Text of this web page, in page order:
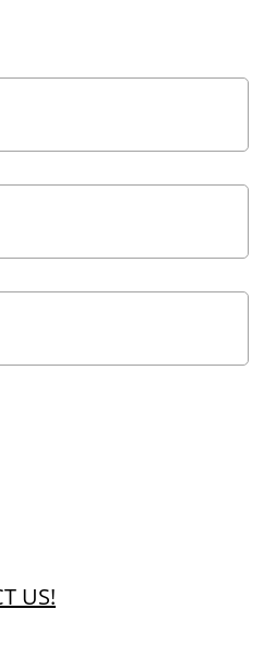
US!